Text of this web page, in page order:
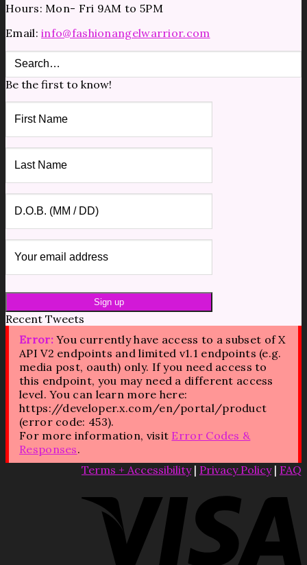
Hours: Mon- Fri 9AM to 5PM
Email:info@fashionangelwarrior.com
Be the first to know!
Recent Tweets
Error:You currently have access to a subset of X
API V2 endpoints and limited v1.1 endpoints (e.g.
media post, oauth) only. If you need access to
this endpoint, you may need a different access
level. You can learn more here:
https://developer.x.com/en/portal/product
(error code: 453).
For more information, visit Error Codes &
Responses.
Terms + Accessibility| Privacy Policy| FAQ